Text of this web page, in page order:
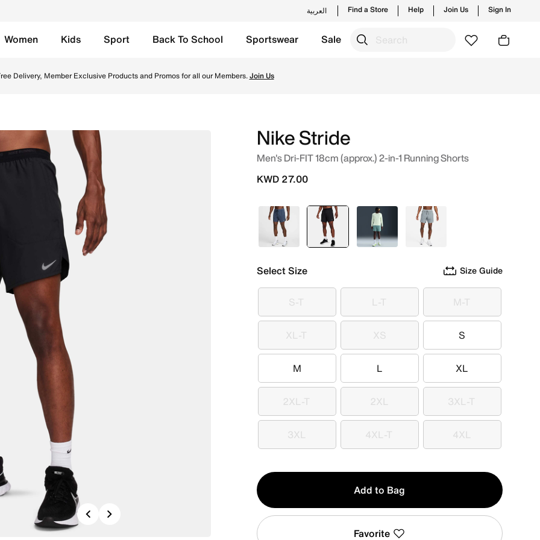
العربية Find a Store Help Join Us Sign In
Women Kids Sport Back To School Sportswear Sale
Delivery, Member Exclusive Products and Promos for all our Members.Join Us
Previous
Nike Stride
Men's Dri-FIT 18cm (approx.) 2-in-1 Running Shorts
KWD 27.00
Blue selected
Black Green Grey
Select Size Size Guide
S-T L-T M-T
XL-TXL-T XS
XS S
S
M
M L
L XL
XL
2XL-T2XL-T 2XL
2XL 3XL-T3XL-T
3XL
3XL 4XL-T4XL-T 4XL
4XL
Qty
1
Add to Bag
Favorite